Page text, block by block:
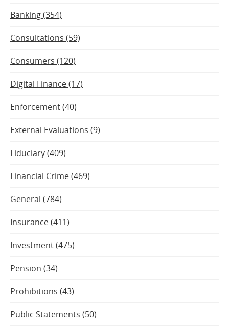
Banking (354)
Consultations (59)
Consumers (120)
Digital Finance (17)
Enforcement (40)
External Evaluations (9)
Fiduciary (409)
Financial Crime (469)
General (784)
Insurance (411)
Investment (475)
Pension (34)
Prohibitions (43)
Public Statements (50)